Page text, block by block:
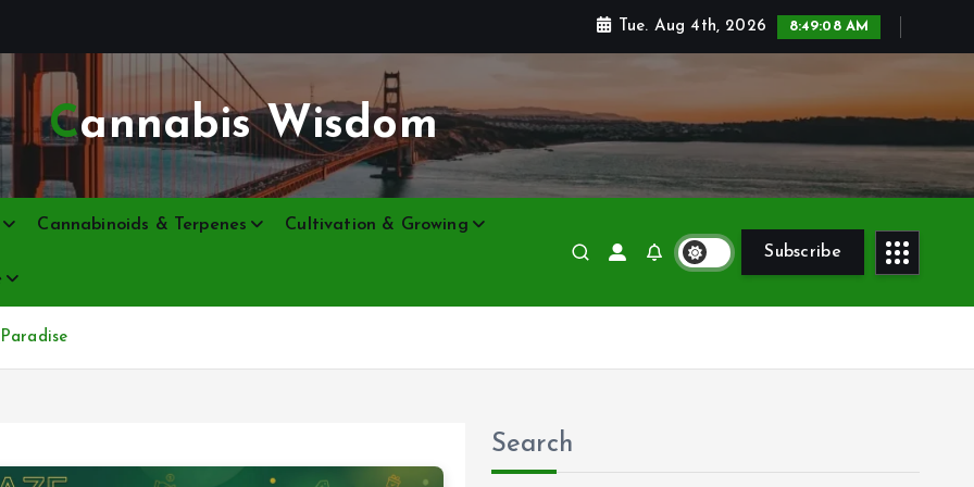
Tue. Aug 4th, 2026 8:49:10 AM
Cannabis Wisdom
Cannabinoids & Terpenes Cultivation & Growing
Subscribe
Search